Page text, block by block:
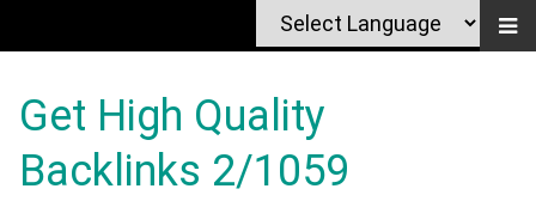
Get High Quality
Backlinks 2/1059